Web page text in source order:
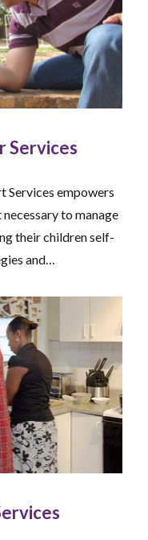
Services
Services empowers
to manage
their children self-
and…